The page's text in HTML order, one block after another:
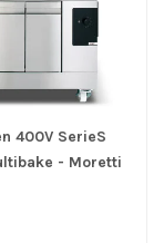
400V SerieS
- Moretti